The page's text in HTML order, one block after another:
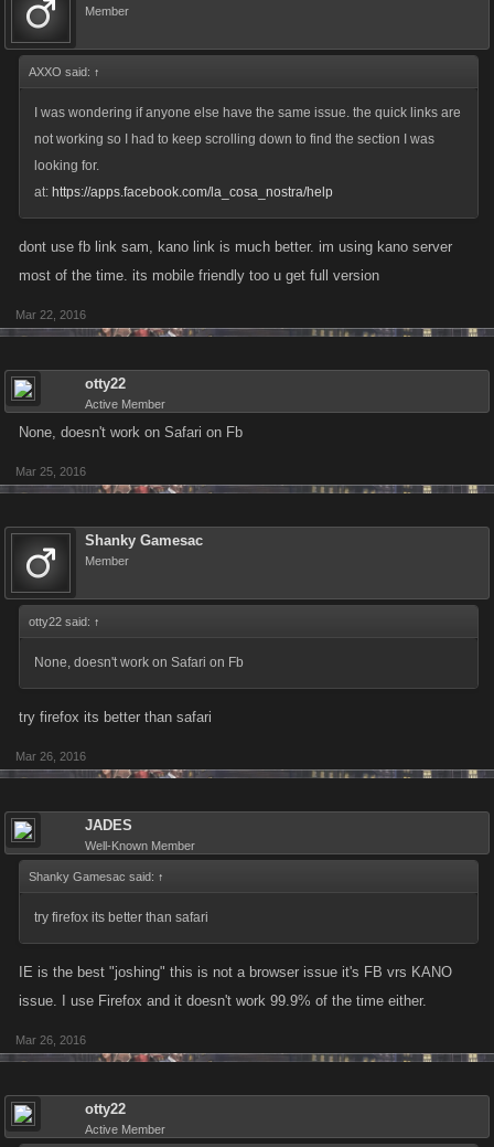
Member
AXXO said: ↑
I was wondering if anyone else have the same issue. the quick links are
not working so I had to keep scrolling down to find the section I was
looking for.
at: https://apps.facebook.com/la_cosa_nostra/help
dont use fb link sam, kano link is much better. im using kano server
most of the time. its mobile friendly too u get full version
Mar 22, 2016
otty22
Active Member
None, doesn't work on Safari on Fb
Mar 25, 2016
Shanky Gamesac
Member
otty22 said: ↑
None, doesn't work on Safari on Fb
try firefox its better than safari
Mar 26, 2016
JADES
Well-Known Member
Shanky Gamesac said: ↑
try firefox its better than safari
IE is the best "joshing" this is not a browser issue it's FB vrs KANO
issue. I use Firefox and it doesn't work 99.9% of the time either.
Mar 26, 2016
otty22
Active Member